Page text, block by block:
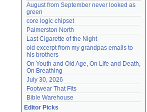
August from September never looked as
green
core logic chipset
Palmerston North
Last Cigarette of the Night
old excerpt from my grandpas emails to
his brothers
On Youth and Old Age, On Life and Death,
On Breathing
July 30, 2026
Footwear That Fits
Bible Warehouse
Editor Picks